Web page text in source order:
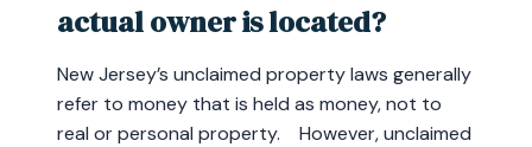
actual owner is located?
New Jersey’s unclaimed property laws generally
refer to money that is held as money, not to
real or personal property. However, unclaimed